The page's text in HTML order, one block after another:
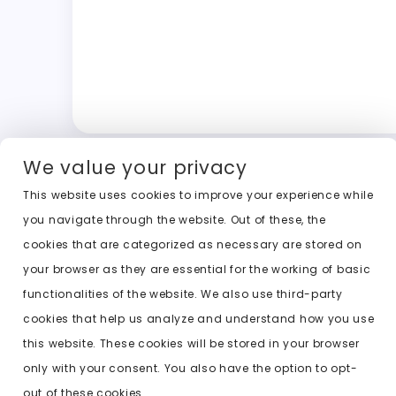
We value your privacy
This website uses cookies to improve your experience while
you navigate through the website. Out of these, the
cookies that are categorized as necessary are stored on
your browser as they are essential for the working of basic
functionalities of the website. We also use third-party
cookies that help us analyze and understand how you use
this website. These cookies will be stored in your browser
only with your consent. You also have the option to opt-
out of these cookies.